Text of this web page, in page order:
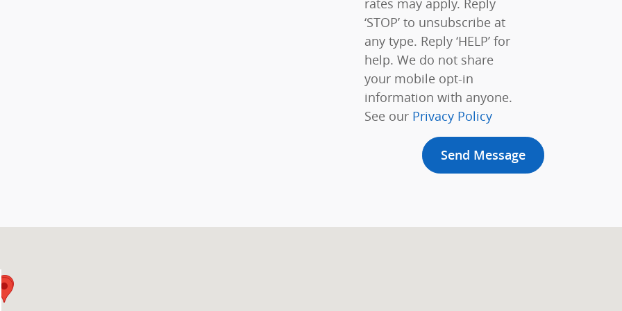
‘STOP’ to unsubscribe at
any type. Reply ‘HELP’ for
help. We do not share
your mobile opt-in
information with anyone.
See our Privacy Policy
Send Message